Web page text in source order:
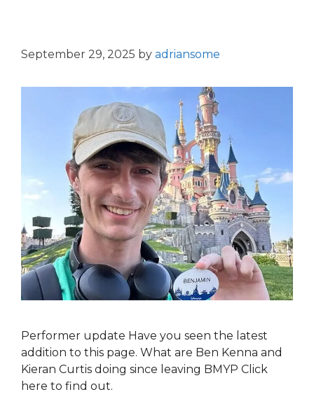
September 29, 2025 by adriansome
Performer update Have you seen the latest
addition to this page. What are Ben Kenna and
Kieran Curtis doing since leaving BMYP Click
here to find out.